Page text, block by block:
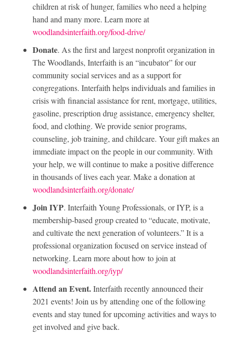
children at risk of hunger, families who need a helping
hand and many more. Learn more at
woodlandsinterfaith.org/food-drive/
Donate. As the first and largest nonprofit organization in
The Woodlands, Interfaith is an “incubator” for our
community social services and as a support for
congregations. Interfaith helps individuals and families in
crisis with financial assistance for rent, mortgage, utilities,
gasoline, prescription drug assistance, emergency shelter,
food, and clothing. We provide senior programs,
counseling, job training, and childcare. Your gift makes an
immediate impact on the people in our community. With
your help, we will continue to make a positive difference
in thousands of lives each year. Make a donation at
woodlandsinterfaith.org/donate/
Join IYP. Interfaith Young Professionals, or IYP, is a
membership-based group created to “educate, motivate,
and cultivate the next generation of volunteers.” It is a
professional organization focused on service instead of
networking. Learn more about how to join at
woodlandsinterfaith.org/iyp/
Attend an Event.Interfaith recently announced their
2021 events! Join us by attending one of the following
events and stay tuned for upcoming activities and ways to
get involved and give back.